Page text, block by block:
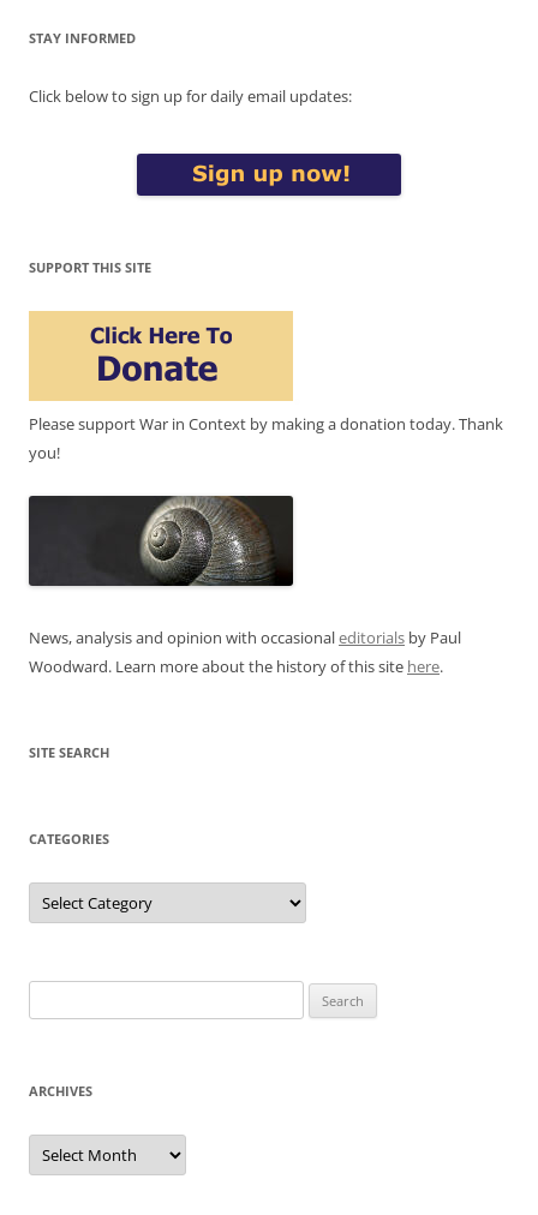
STAY INFORMED
Click below to sign up for daily email updates:
SUPPORT THIS SITE
Please support War in Context by making a donation today. Thank
you!
News, analysis and opinion with occasionaleditorials by Paul
Woodward. Learn more about the history of this site here.
SITE SEARCH
CATEGORIES
Categories
for:
ARCHIVES
Archives